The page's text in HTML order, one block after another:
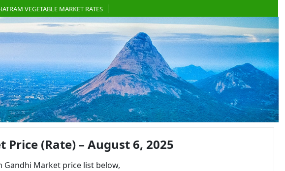
VEGETABLE MARKET RATES
(Rate) – August 6, 2025
Market price list below,